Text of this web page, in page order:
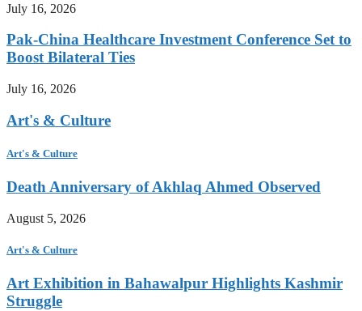
July 16, 2026
Pak-China Healthcare Investment Conference Set to
Boost Bilateral Ties
July 16, 2026
Art's & Culture
Art's & Culture
Death Anniversary of Akhlaq Ahmed Observed
August 5, 2026
Art's & Culture
Art Exhibition in Bahawalpur Highlights Kashmir
Struggle